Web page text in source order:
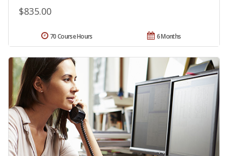
$835.00
6 Months
70 Course Hours